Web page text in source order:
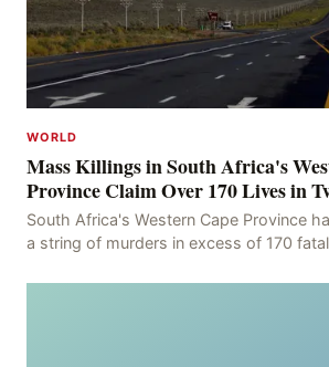
WORLD
Mass Killings in South Africa's
Province Claim Over 170 Lives in
South Africa's Western Cape Province
a string of murders in excess of 170